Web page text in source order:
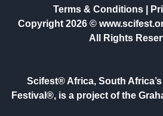
Terms & Conditions|
Copyright 2026 ©
All Rights
Scifest® Africa, South
Festival®, is a project of the